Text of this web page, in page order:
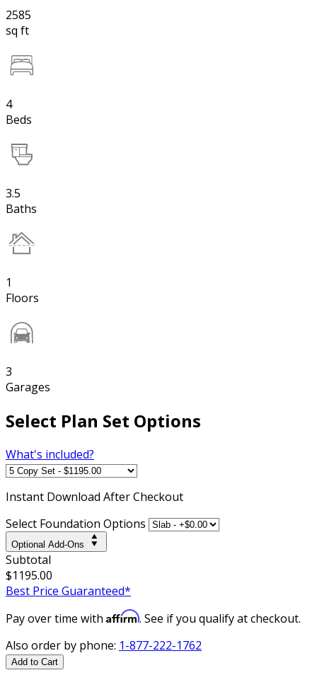
2585
sq ft
4
Beds
3.5
Baths
1
Floors
3
Garages
Select Plan Set Options
What's included?
Instant Download After Checkout
Select Foundation Options
Optional Add-Ons
Subtotal
$1195.00
Best Price Guaranteed*
Pay over time with Affirm. See if you qualify at checkout.
Also order by phone: 1-877-222-1762
Add to Cart